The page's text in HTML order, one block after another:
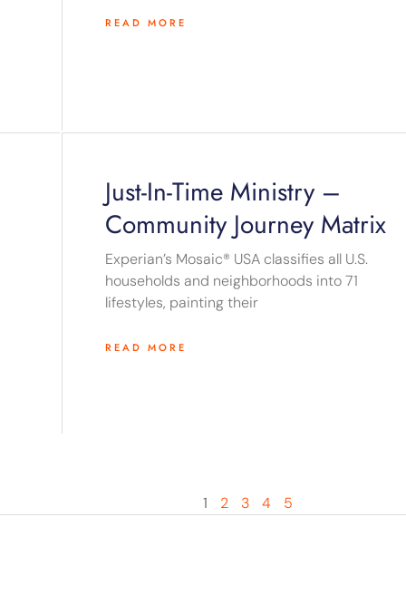
READ MORE
Just-In-Time Ministry –
Community Journey Matrix
Experian’s Mosaic® USA classifies all U.S.
households and neighborhoods into 71
lifestyles, painting their
READ MORE
1 2 3 4 5